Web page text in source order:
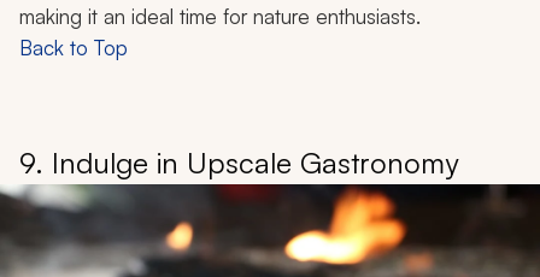
making it an ideal time for nature enthusiasts.
Back to Top
9. Indulge in Upscale Gastronomy